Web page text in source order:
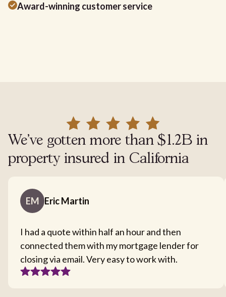
Award-winning customer service
We've gotten more than $1.2B in
property insured in California
EM Eric Martin
I had a quote within half an hour and then
connected them with my mortgage lender for
closing via email. Very easy to work with.